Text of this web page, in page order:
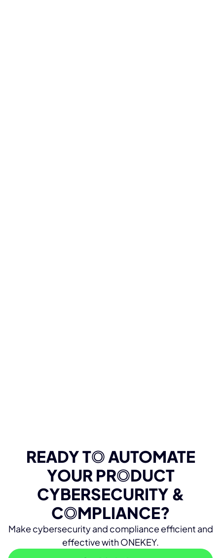
READY TO AUTOMATE
YOUR PRODUCT
CYBERSECURITY &
COMPLIANCE?
Make cybersecurity and compliance efficient and
effective with ONEKEY.